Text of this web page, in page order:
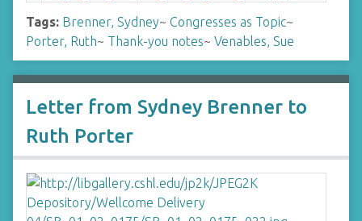
Tags: Brenner, Sydney~ Congresses as Topic~
Porter, Ruth~ Thank-you notes~ Venables, Sue
Letter from Sydney Brenner to
Ruth Porter